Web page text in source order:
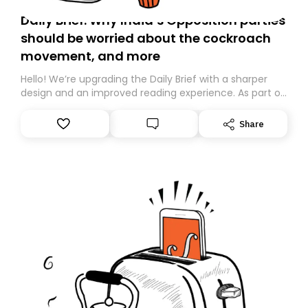
Daily Brief: Why India’s Opposition parties
should be worried about the cockroach
movement, and more
Hello! We’re upgrading the Daily Brief with a sharper
design and an improved reading experience. As part of
Substack. While we’ll be migrating your subscription for
you, you can guarantee delivery by subscribing here
Share